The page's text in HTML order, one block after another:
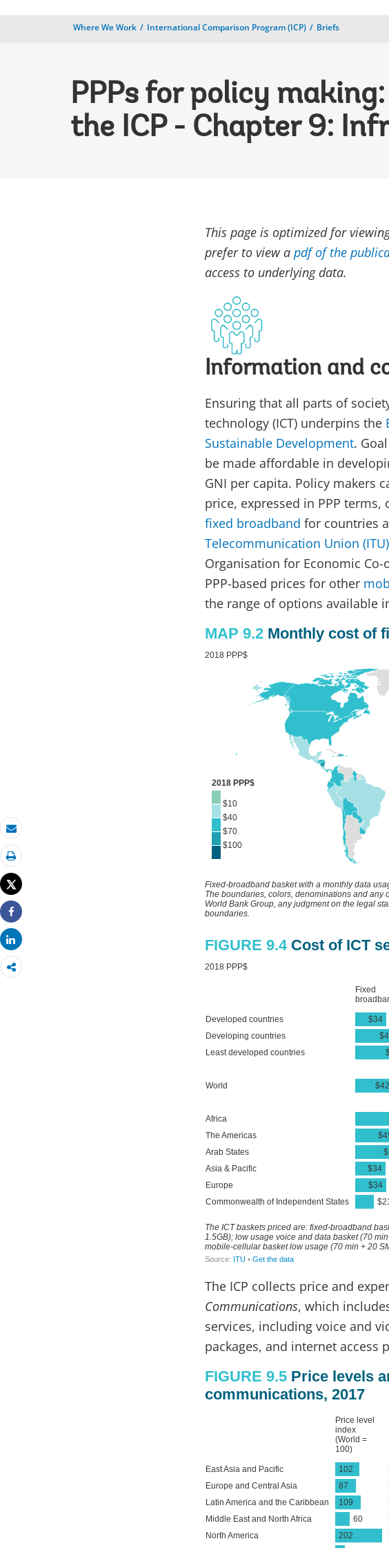
Where We Work International Comparison Program (ICP) Briefs
PPPs for policy
the ICP - Chapter 9:
Email
Print
Tweet
Share
Share
This page is optimized for
prefer to view a pdf of the
access to underlying data.
Information and
Ensuring that all parts of
technology (ICT) underpins the
Sustainable Development.
be made affordable in
GNI per capita. Policy makers
price, expressed in PPP terms,
fixed broadband for countries
Telecommunication Union (ITU)
Organisation for Economic
PPP-based prices for other
the range of options available
The ICP collects price and
Communications, which
services, including voice and
packages, and internet access